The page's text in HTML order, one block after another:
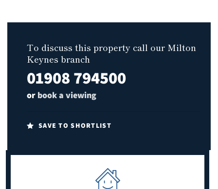
To discuss this property call our Milton
Keynes branch
01908 794500
or book a viewing
SAVE TO SHORTLIST